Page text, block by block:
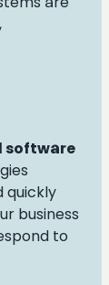
software
quickly
business
to